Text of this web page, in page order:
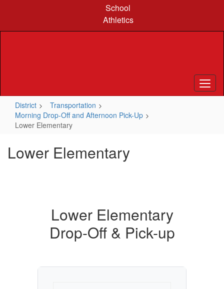
content
School
Athletics
District
Transportation
Morning Drop-Off and Afternoon Pick-Up
Lower Elementary
Lower Elementary
Lower Elementary
Drop-Off & Pick-up